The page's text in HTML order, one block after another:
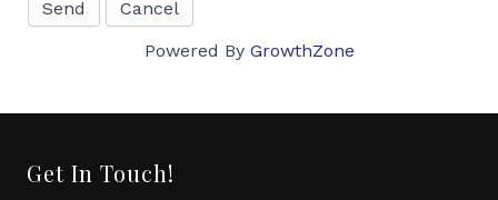
Powered By GrowthZone
Get In Touch!